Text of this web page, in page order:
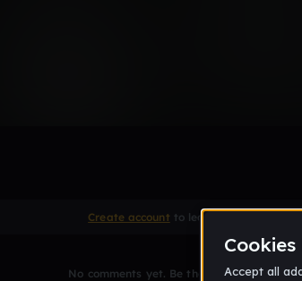
Create account to leave a comment
No comments yet. Be the first to comment!